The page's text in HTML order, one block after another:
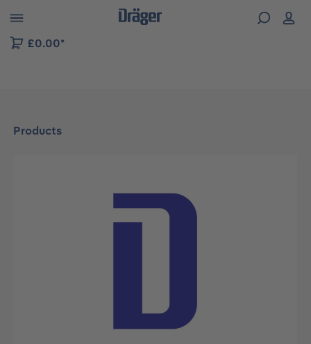
to B2B platform navigation
£0.00*
Products
Skip image gallery